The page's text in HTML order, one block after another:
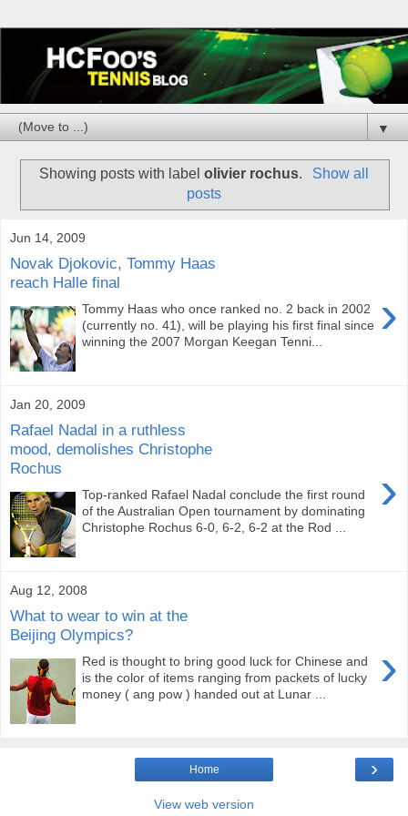
▼
Showing posts with labelolivier rochus.
Show all
posts
Jun 14, 2009
Novak Djokovic, Tommy Haas
reach Halle final
›
Tommy Haas who once ranked no. 2 back in 2002
(currently no. 41), will be playing his first final since
winning the 2007 Morgan Keegan Tenni...
Jan 20, 2009
Rafael Nadal in a ruthless
mood, demolishes Christophe
Rochus
›
Top-ranked Rafael Nadal conclude the first round
of the Australian Open tournament by dominating
Christophe Rochus 6-0, 6-2, 6-2 at the Rod ...
Aug 12, 2008
What to wear to win at the
Beijing Olympics?
›
Red is thought to bring good luck for Chinese and
is the color of items ranging from packets of lucky
money ( ang pow ) handed out at Lunar ...
›
Home
View web version